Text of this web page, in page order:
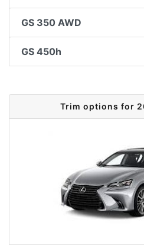
GS 350 AWD
GS 450h
Trim options for